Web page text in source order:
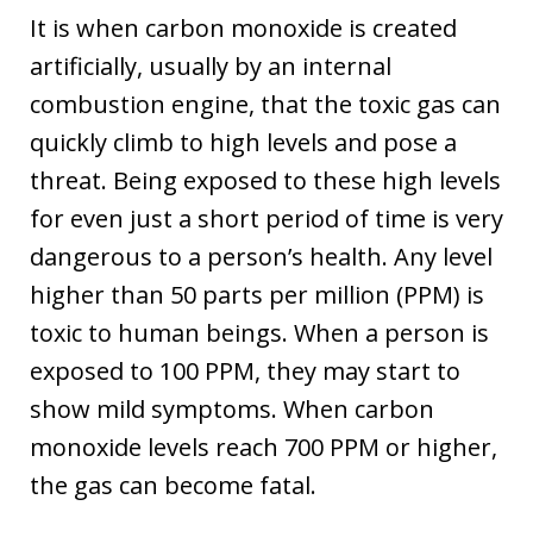
It is when carbon monoxide is created
artificially, usually by an internal
combustion engine, that the toxic gas can
quickly climb to high levels and pose a
threat. Being exposed to these high levels
for even just a short period of time is very
dangerous to a person’s health. Any level
higher than 50 parts per million (PPM) is
toxic to human beings. When a person is
exposed to 100 PPM, they may start to
show mild symptoms. When carbon
monoxide levels reach 700 PPM or higher,
the gas can become fatal.